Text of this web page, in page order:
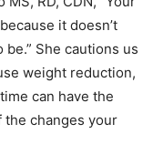
it doesn’t
She cautions us
weight reduction,
can have the
the changes your